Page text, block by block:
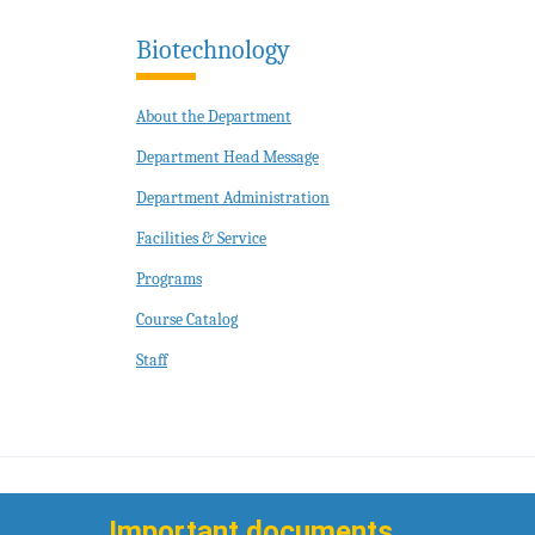
Biotechnology
About the Department
Department Head Message
Department Administration
Facilities & Service
Programs
Course Catalog
Staff